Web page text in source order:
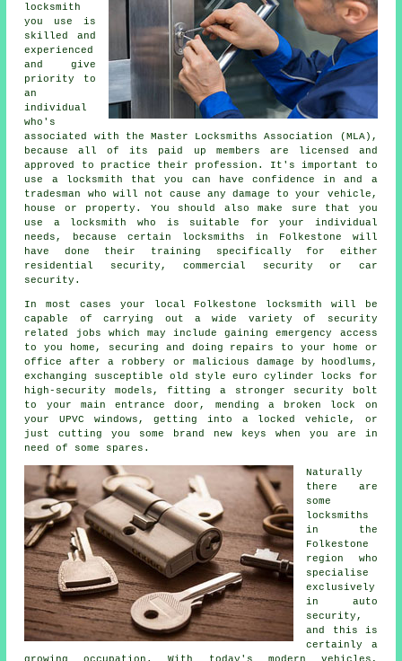
locksmith
you use is
skilled and
experienced
and give
priority to
an
individual
who's
associated with the Master Locksmiths Association (MLA),
because all of its paid up members are licensed and
approved to practice their profession. It's important to
use a locksmith that you can have confidence in and a
tradesman who will not cause any damage to your vehicle,
house or property. You should also make sure that you
use a locksmith who is suitable for your individual
needs, because certain locksmiths in Folkestone will
have done their training specifically for either
residential security, commercial security or car
security.
In most cases your local Folkestone locksmith will be
capable of carrying out a wide variety of security
related jobs which may include gainingemergency access
to you home, securing and doing repairs to your home or
office after a robbery or malicious damage by hoodlums,
exchanging susceptible old style euro cylinder locks for
high-security
models, fitting a stronger security bolt
to your main entrance door, mending a broken lock on
your UPVC windows , getting into a locked
vehicle, or
just cutting you some brand new keys when you are in
need of some spares.
Naturally
there are
some
locksmiths
in the
Folkestone
region who
specialise
exclusively
in auto
security,
and this is
certainly a